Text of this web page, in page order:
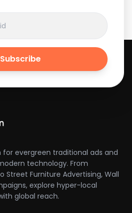
Subscribe
evergreen traditional ads and
technology. From
Street Furniture Advertising, Wall
explore hyper-local
global reach.